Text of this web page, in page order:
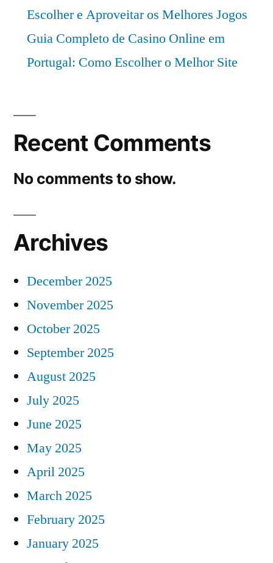
Escolher e Aproveitar os Melhores Jogos
Guia Completo de Casino Online em
Portugal: Como Escolher o Melhor Site
Recent Comments
No comments to show.
Archives
December 2025
November 2025
October 2025
September 2025
August 2025
July 2025
June 2025
May 2025
April 2025
March 2025
February 2025
January 2025